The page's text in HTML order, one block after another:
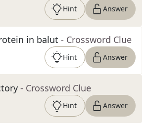
Hint Answer
in balut - Crossword Clue
Hint Answer
- Crossword Clue
Hint Answer